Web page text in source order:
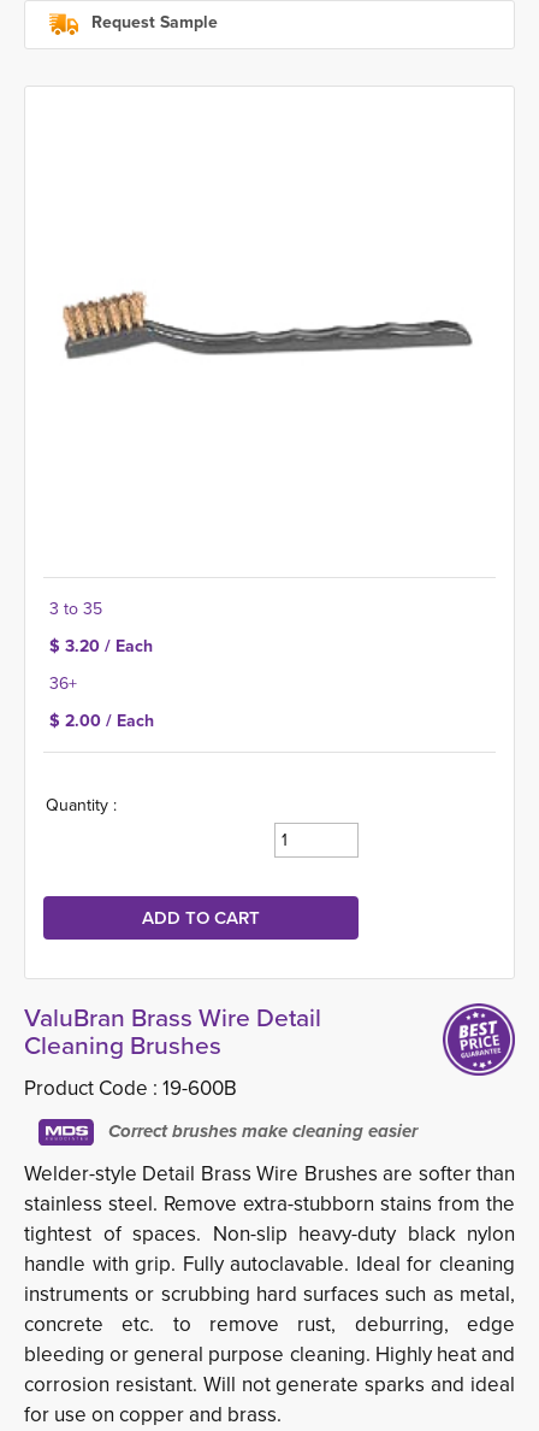
Request Sample
3 to 35
$ 3.20 / Each
36+
$ 2.00 / Each
Quantity :
ValuBran Brass Wire Detail
Cleaning Brushes
Product Code : 19-600B
Correct brushes make cleaning easier
Welder-style Detail Brass Wire Brushes are softer than
stainless steel. Remove extra-stubborn stains from the
tightest of spaces. Non-slip heavy-duty black nylon
handle with grip. Fully autoclavable. Ideal for cleaning
instruments or scrubbing hard surfaces such as metal,
concrete etc. to remove rust, deburring, edge
bleeding or general purpose cleaning. Highly heat and
corrosion resistant. Will not generate sparks and ideal
for use on copper and brass.